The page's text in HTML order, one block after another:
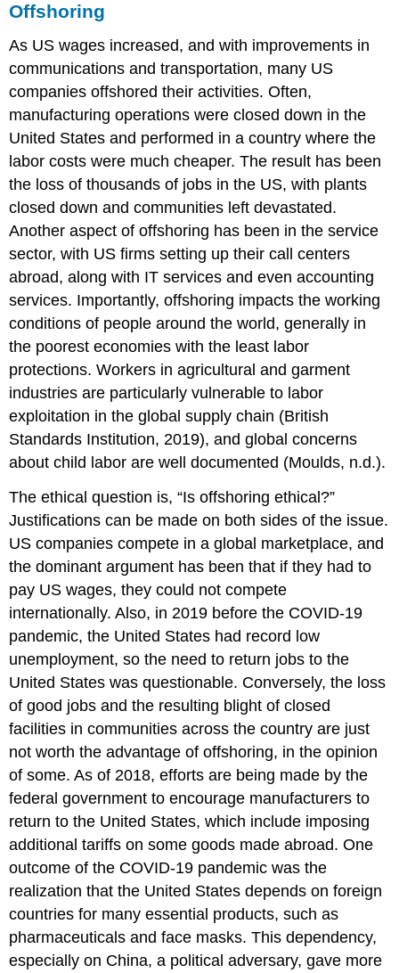
Offshoring
As US wages increased, and with improvements in
communications and transportation, many US
companies offshored their activities. Often,
manufacturing operations were closed down in the
United States and performed in a country where the
labor costs were much cheaper. The result has been
the loss of thousands of jobs in the US, with plants
closed down and communities left devastated.
Another aspect of offshoring has been in the service
sector, with US firms setting up their call centers
abroad, along with IT services and even accounting
services. Importantly, offshoring impacts the working
conditions of people around the world, generally in
the poorest economies with the least labor
protections. Workers in agricultural and garment
industries are particularly vulnerable to labor
exploitation in the global supply chain (British
Standards Institution, 2019), and global concerns
about child labor are well documented (Moulds, n.d.).
The ethical question is, “Is offshoring ethical?”
Justifications can be made on both sides of the issue.
US companies compete in a global marketplace, and
the dominant argument has been that if they had to
pay US wages, they could not compete
internationally. Also, in 2019 before the COVID-19
pandemic, the United States had record low
unemployment, so the need to return jobs to the
United States was questionable. Conversely, the loss
of good jobs and the resulting blight of closed
facilities in communities across the country are just
not worth the advantage of offshoring, in the opinion
of some. As of 2018, efforts are being made by the
federal government to encourage manufacturers to
return to the United States, which include imposing
additional tariffs on some goods made abroad. One
outcome of the COVID-19 pandemic was the
realization that the United States depends on foreign
countries for many essential products, such as
pharmaceuticals and face masks. This dependency,
especially on China, a political adversary, gave more